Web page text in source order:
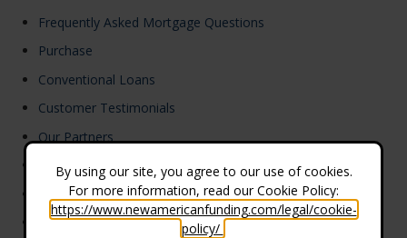
Frequently Asked Mortgage Questions
Purchase
Conventional Loans
Customer Testimonials
Our Partners
Home
Loan Process
Refinance
By using our site, you agree to our use of cookies.
For more information, read our Cookie Policy:
https://www.newamericanfunding.com/legal/cookie-
policy/